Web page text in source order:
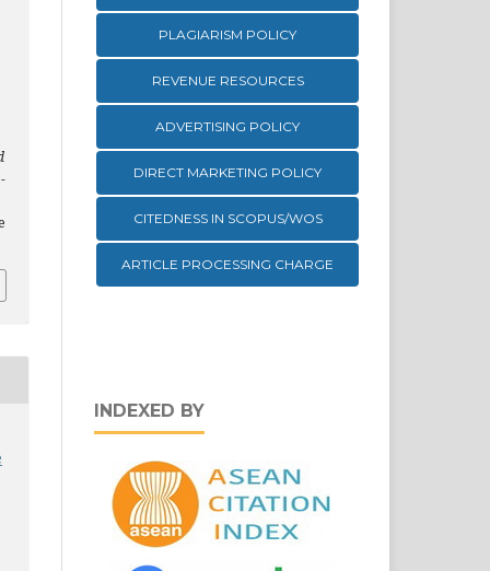
PLAGIARISM POLICY
REVENUE RESOURCES
ADVERTISING POLICY
DIRECT MARKETING POLICY
CITEDNESS IN SCOPUS/WOS
ARTICLE PROCESSING CHARGE
INDEXED BY